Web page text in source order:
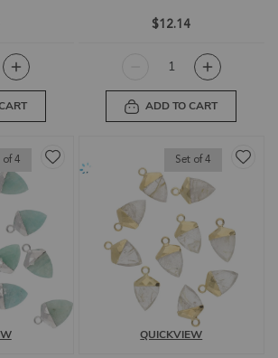
$12.14
ADD TO CART
of 4 Set of 4
QUICKVIEW